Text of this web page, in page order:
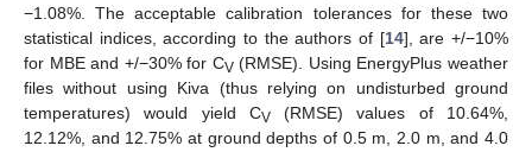
−1.08%. The acceptable calibration tolerances for these two
statistical indices, according to the authors of [14], are +/−10%
for MBE and +/−30% for CV(RMSE). Using EnergyPlus weather
files without using Kiva (thus relying on undisturbed ground
temperatures) would yield CV(RMSE) values of 10.64%,
12.12%, and 12.75% at ground depths of 0.5 m, 2.0 m, and 4.0